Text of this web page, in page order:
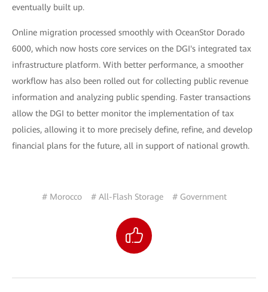
eventually built up.
Online migration processed smoothly with OceanStor Dorado
6000, which now hosts core services on the DGI's integrated tax
infrastructure platform. With better performance, a smoother
workflow has also been rolled out for collecting public revenue
information and analyzing public spending. Faster transactions
allow the DGI to better monitor the implementation of tax
policies, allowing it to more precisely define, refine, and develop
financial plans for the future, all in support of national growth.
# Morocco # All-Flash Storage # Government